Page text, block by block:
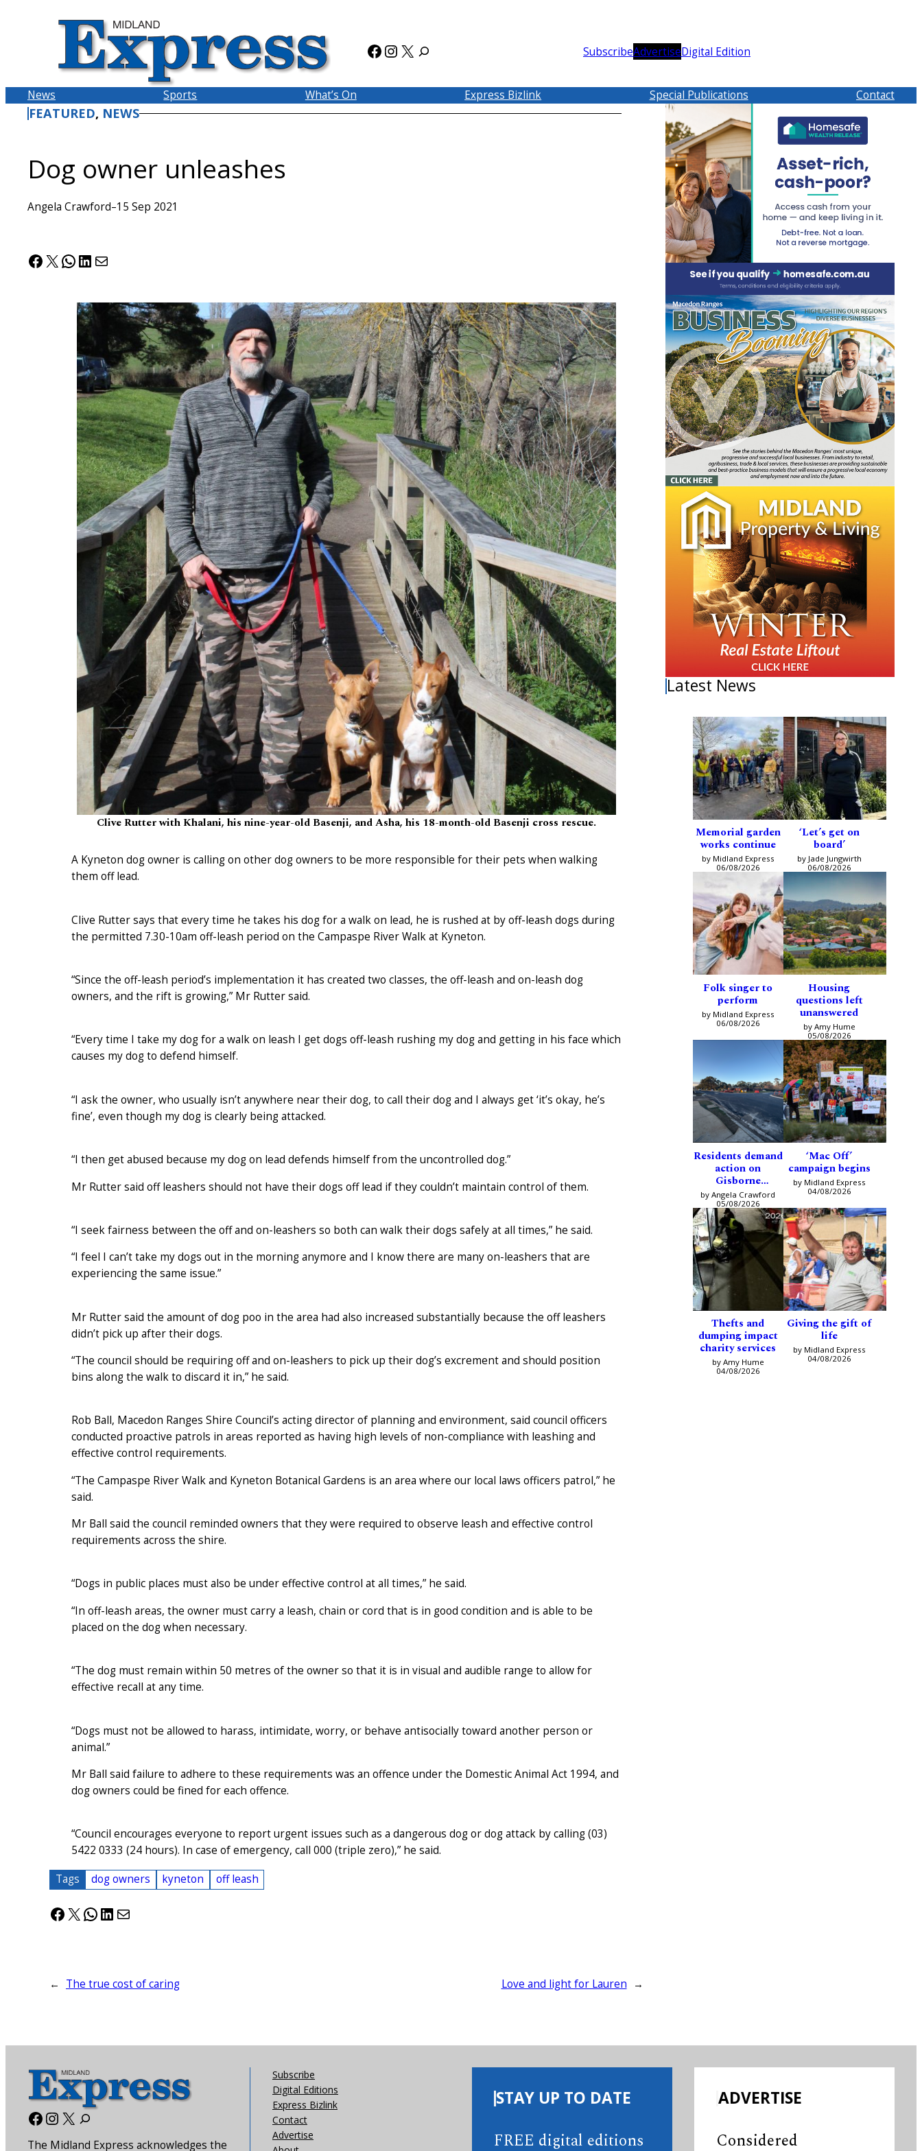
Facebook
Instagram
X SubscribeAdvertiseDigital Edition
News Sports What’s On Express Bizlink Special Publications Contact
FEATURED, NEWS
Dog owner unleashes
Angela Crawford–15 Sep 2021
Facebook
X WhatsApp
LinkedIn
Mail
Clive Rutter with Khalani, his nine-year-old Basenji, and Asha, his 18-month-old Basenji cross rescue.
A Kyneton dog owner is calling on other dog owners to be more responsible for their pets when walking
them off lead.
Clive Rutter says that every time he takes his dog for a walk on lead, he is rushed at by off-leash dogs during
the permitted 7.30-10am off-leash period on the Campaspe River Walk at Kyneton.
“Since the off-leash period’s implementation it has created two classes, the off-leash and on-leash dog
owners, and the rift is growing,” Mr Rutter said.
“Every time I take my dog for a walk on leash I get dogs off-leash rushing my dog and getting in his face which
causes my dog to defend himself.
“I ask the owner, who usually isn’t anywhere near their dog, to call their dog and I always get ‘it’s okay, he’s
fine’, even though my dog is clearly being attacked.
“I then get abused because my dog on lead defends himself from the uncontrolled dog.”
Mr Rutter said off leashers should not have their dogs off lead if they couldn’t maintain control of them.
“I seek fairness between the off and on-leashers so both can walk their dogs safely at all times,” he said.
“I feel I can’t take my dogs out in the morning anymore and I know there are many on-leashers that are
experiencing the same issue.”
Mr Rutter said the amount of dog poo in the area had also increased substantially because the off leashers
didn’t pick up after their dogs.
“The council should be requiring off and on-leashers to pick up their dog’s excrement and should position
bins along the walk to discard it in,” he said.
Rob Ball, Macedon Ranges Shire Council’s acting director of planning and environment, said council officers
conducted proactive patrols in areas reported as having high levels of non-compliance with leashing and
effective control requirements.
“The Campaspe River Walk and Kyneton Botanical Gardens is an area where our local laws officers patrol,” he
said.
Mr Ball said the council reminded owners that they were required to observe leash and effective control
requirements across the shire.
“Dogs in public places must also be under effective control at all times,” he said.
“In off-leash areas, the owner must carry a leash, chain or cord that is in good condition and is able to be
placed on the dog when necessary.
“The dog must remain within 50 metres of the owner so that it is in visual and audible range to allow for
effective recall at any time.
“Dogs must not be allowed to harass, intimidate, worry, or behave antisocially toward another person or
animal.”
Mr Ball said failure to adhere to these requirements was an offence under the Domestic Animal Act 1994, and
dog owners could be fined for each offence.
“Council encourages everyone to report urgent issues such as a dangerous dog or dog attack by calling (03)
5422 0333 (24 hours). In case of emergency, call 000 (triple zero),” he said.
Tags dog owners kyneton off leash
Facebook
X WhatsApp
LinkedIn
Mail
← The true cost of caring Love and light for Lauren →
Latest News
Memorial garden
works continue
by Midland Express
06/08/2026
‘Let’s get on
board’
by Jade Jungwirth
06/08/2026
Folk singer to
perform
by Midland Express
06/08/2026
Housing
questions left
unanswered
by Amy Hume
05/08/2026
Residents demand
action on
Gisborne
intersection
by Angela Crawford
05/08/2026
‘Mac Off’
campaign begins
by Midland Express
04/08/2026
Thefts and
dumping impact
charity services
by Amy Hume
04/08/2026
Giving the gift of
life
by Midland Express
04/08/2026
Facebook
Instagram
X
The Midland Express acknowledges the
Subscribe
Digital Editions
Express Bizlink
Contact
Advertise
STAY UP TO DATE
FREE digital editions
ADVERTISE
Considered